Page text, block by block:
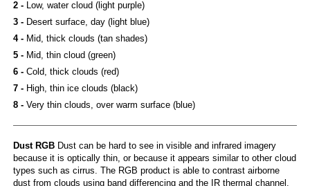
2 -Low, water cloud (light purple)
3 -Desert surface, day (light blue)
4 -Mid, thick clouds (tan shades)
5 -Mid, thin cloud (green)
6 -Cold, thick clouds (red)
7 -High, thin ice clouds (black)
8 -Very thin clouds, over warm surface (blue)
Dust RGBDust can be hard to see in visible and infrared imagery
because it is optically thin, or because it appears similar to other cloud
types such as cirrus. The RGB product is able to contrast airborne
dust from clouds using band differencing and the IR thermal channel.